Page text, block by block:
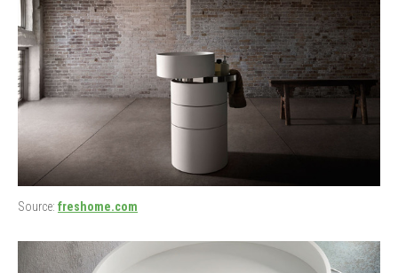
Source: freshome.com